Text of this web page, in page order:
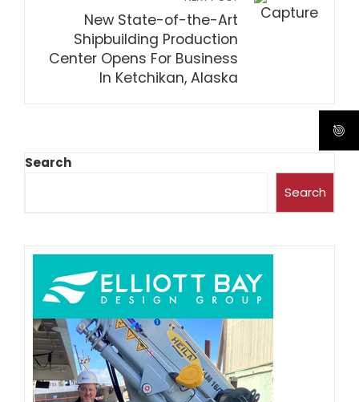
New State-of-the-Art
Shipbuilding Production
Center Opens For Business
In Ketchikan, Alaska
Search
Search